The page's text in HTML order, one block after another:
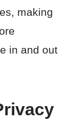
making
in and out